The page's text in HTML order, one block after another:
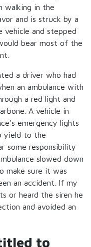
walking in the
and is struck by a
and stepped
bear most of the
a driver who had
an ambulance with
a red light and
A vehicle in
emergency lights
yield to the
some responsibility
slowed down
make sure it was
an accident. If my
or heard the siren he
and avoided an
to